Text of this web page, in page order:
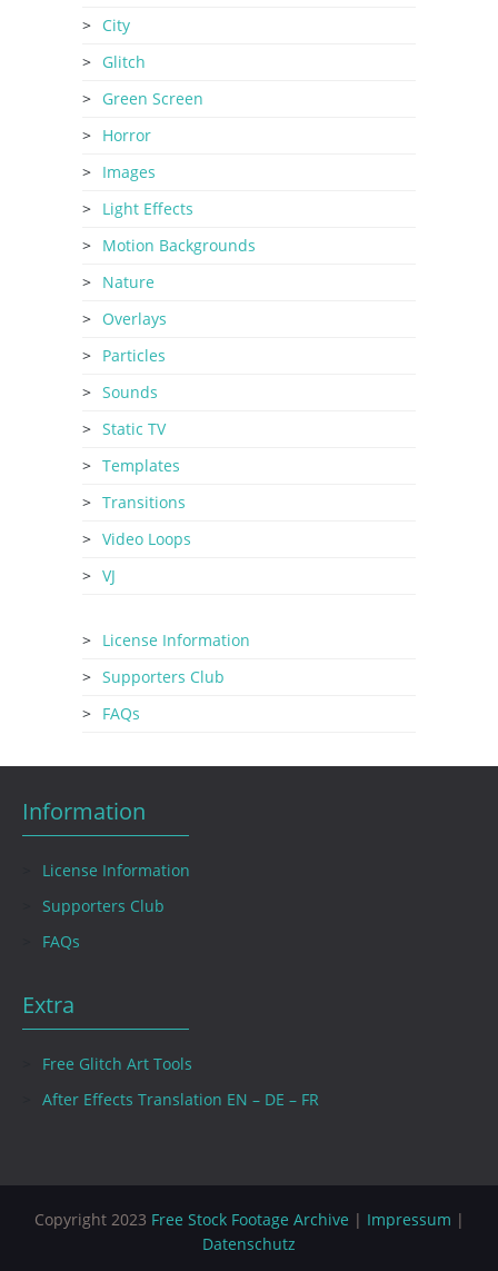
City
Glitch
Green Screen
Horror
Images
Light Effects
Motion Backgrounds
Nature
Overlays
Particles
Sounds
Static TV
Templates
Transitions
Video Loops
VJ
License Information
Supporters Club
FAQs
Information
License Information
Supporters Club
FAQs
Extra
Free Glitch Art Tools
After Effects Translation EN – DE – FR
Copyright 2023 Free Stock Footage Archive | Impressum |
Datenschutz